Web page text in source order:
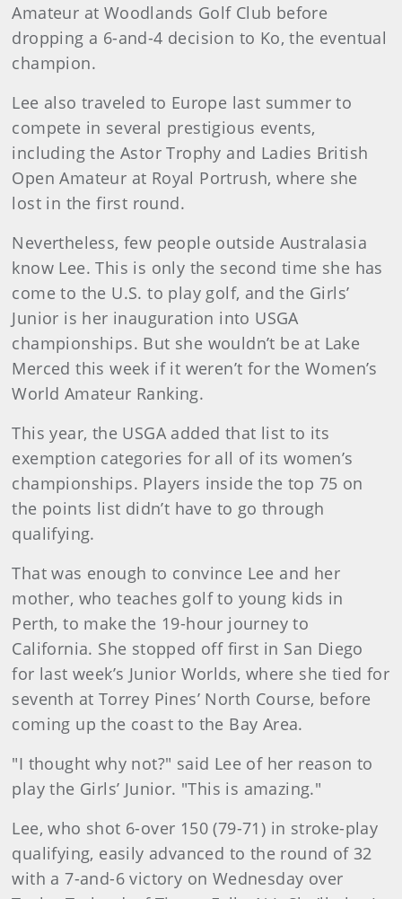
Amateur at Woodlands Golf Club before
dropping a 6-and-4 decision to Ko, the eventual
champion.
Lee also traveled to Europe last summer to
compete in several prestigious events,
including the Astor Trophy and Ladies British
Open Amateur at Royal Portrush, where she
lost in the first round.
Nevertheless, few people outside Australasia
know Lee. This is only the second time she has
come to the U.S. to play golf, and the Girls’
Junior is her inauguration into USGA
championships. But she wouldn’t be at Lake
Merced this week if it weren’t for the Women’s
World Amateur Ranking.
This year, the USGA added that list to its
exemption categories for all of its women’s
championships. Players inside the top 75 on
the points list didn’t have to go through
qualifying.
That was enough to convince Lee and her
mother, who teaches golf to young kids in
Perth, to make the 19-hour journey to
California. She stopped off first in San Diego
for last week’s Junior Worlds, where she tied for
seventh at Torrey Pines’ North Course, before
coming up the coast to the Bay Area.
"I thought why not?" said Lee of her reason to
play the Girls’ Junior. "This is amazing."
Lee, who shot 6-over 150 (79-71) in stroke-play
qualifying, easily advanced to the round of 32
with a 7-and-6 victory on Wednesday over